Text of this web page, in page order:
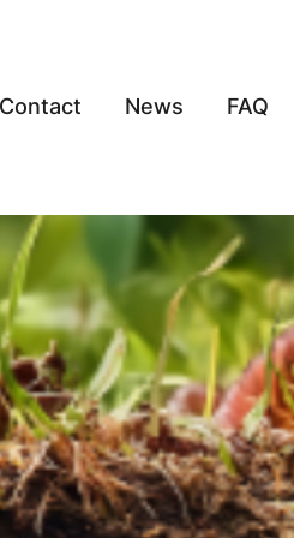
Contact News FAQ